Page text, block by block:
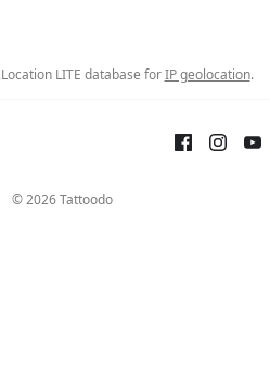
LITE database forIP geolocation.
© 2026 Tattoodo